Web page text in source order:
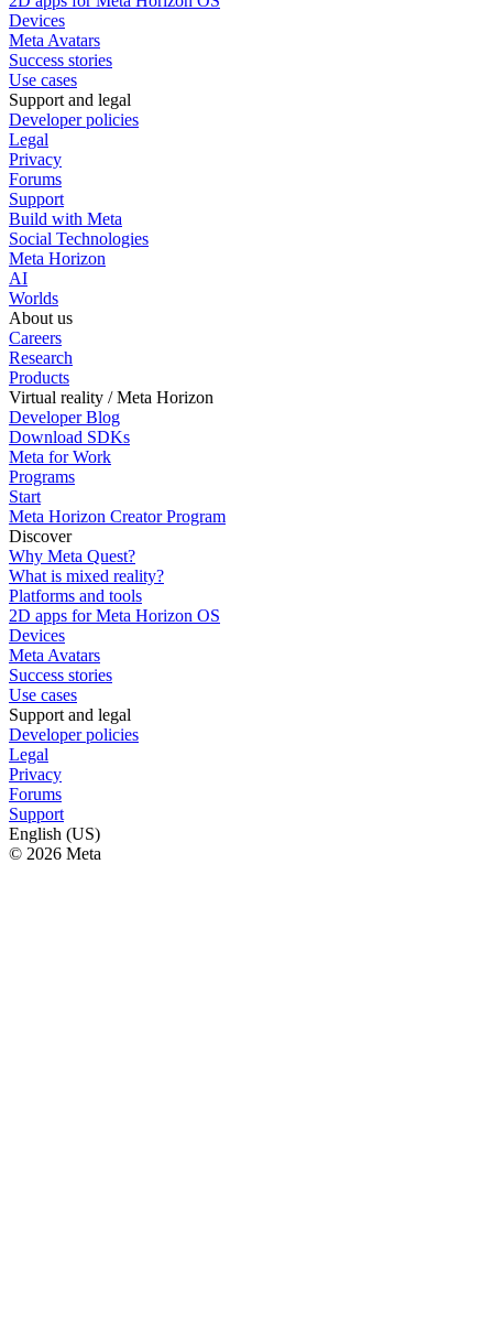
Devices
Meta Avatars
Success stories
Use cases
Support and legal
Developer policies
Legal
Privacy
Forums
Support
Build with Meta
Social Technologies
Meta Horizon
AI
Worlds
About us
Careers
Research
Products
Virtual reality / Meta Horizon
Developer Blog
Download SDKs
Meta for Work
Programs
Start
Meta Horizon Creator Program
Discover
Why Meta Quest?
What is mixed reality?
Platforms and tools
2D apps for Meta Horizon OS
Devices
Meta Avatars
Success stories
Use cases
Support and legal
Developer policies
Legal
Privacy
Forums
Support
English (US)
© 2026 Meta